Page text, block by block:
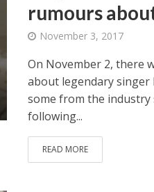
rumours
November 3, 2017
On November 2, there
about legendary singer
some from the
following...
READ MORE